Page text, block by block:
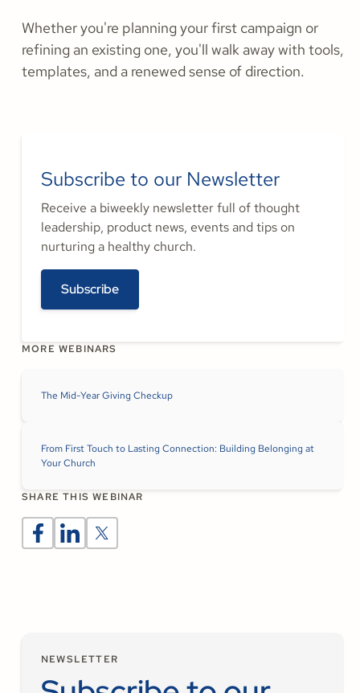
Whether you're planning your first campaign or
refining an existing one, you'll walk away with tools,
templates, and a renewed sense of direction.
Subscribe to our Newsletter
Receive a biweekly newsletter full of thought
leadership, product news, events and tips on
nurturing a healthy church.
Subscribe
MORE WEBINARS
The Mid-Year Giving Checkup
From First Touch to Lasting Connection: Building Belonging at
Your Church
SHARE THIS WEBINAR
NEWSLETTER